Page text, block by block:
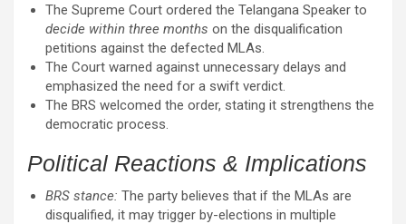
The Supreme Court ordered the Telangana Speaker to
decide within three months on the disqualification
petitions against the defected MLAs.
The Court warned against unnecessary delays and
emphasized the need for a swift verdict.
The BRS welcomed the order, stating it strengthens the
democratic process.
Political Reactions & Implications
BRS stance: The party believes that if the MLAs are
disqualified, it may trigger by-elections in multiple